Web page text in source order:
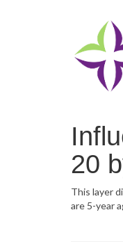
20
This layer
are 5-year